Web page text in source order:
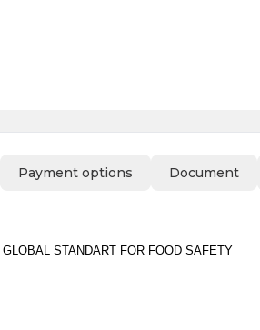
Payment options Document
GLOBAL STANDART FOR FOOD SAFETY